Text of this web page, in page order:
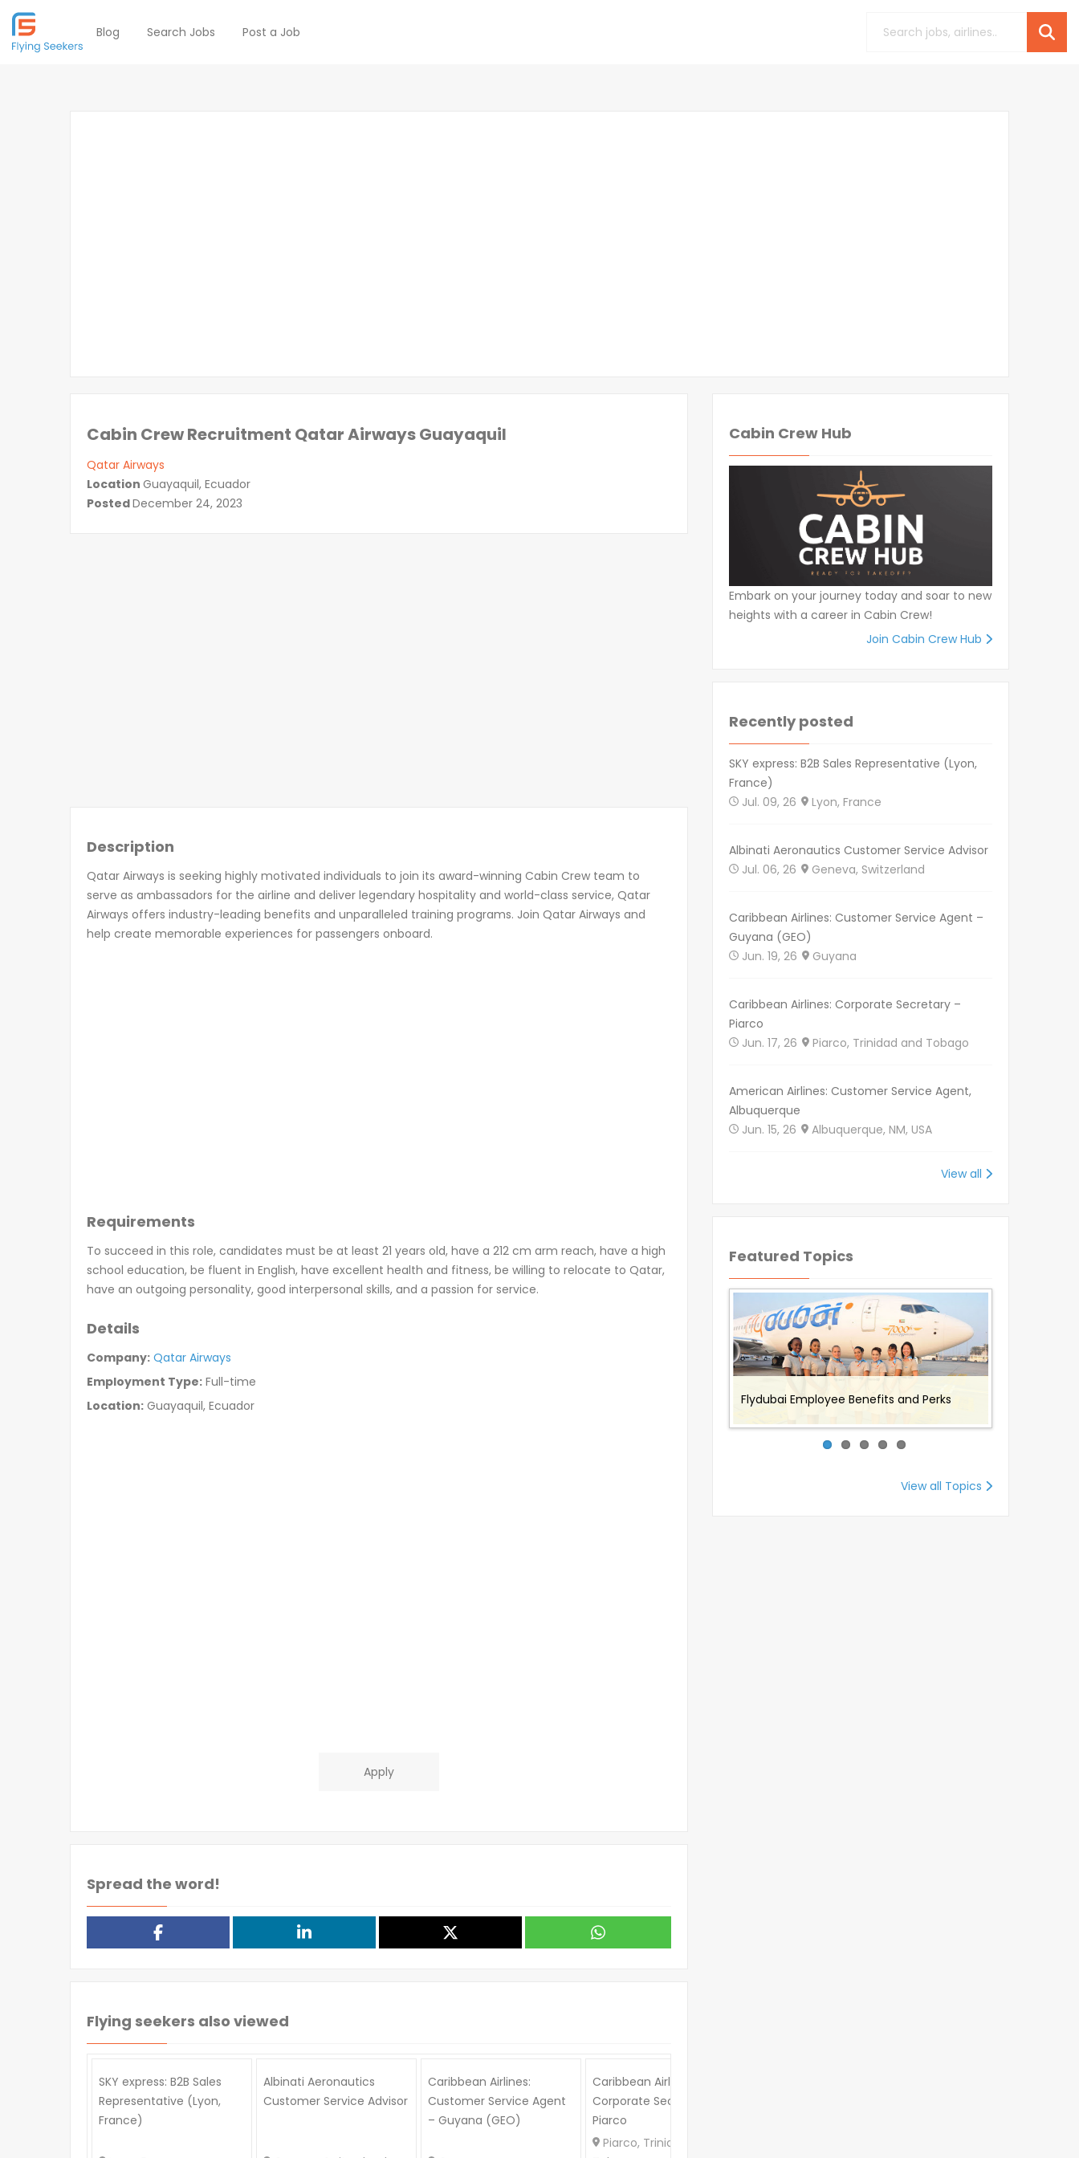
Blog Search Jobs Post a Job
Cabin Crew Recruitment Qatar Airways Guayaquil
Qatar Airways
Location Guayaquil, Ecuador
PostedDecember 24, 2023
Description
Qatar Airways is seeking highly motivated individuals to join its award-winning Cabin Crew team to
serve as ambassadors for the airline and deliver legendary hospitality and world-class service, Qatar
Airways offers industry-leading benefits and unparalleled training programs. Join Qatar Airways and
help create memorable experiences for passengers onboard.
Requirements
To succeed in this role, candidates must be at least 21 years old, have a 212 cm arm reach, have a high
school education, be fluent in English, have excellent health and fitness, be willing to relocate to Qatar,
have an outgoing personality, good interpersonal skills, and a passion for service.
Details
Company: Qatar Airways
Employment Type: Full-time
Location: Guayaquil, Ecuador
Apply
Spread the word!
Flying seekers also viewed
SKY express: B2B Sales
Representative (Lyon,
France)
Albinati Aeronautics
Customer Service Advisor
Caribbean Airlines:
Customer Service Agent
– Guyana (GEO)
Caribbean Airlines:
Corporate Secretary –
Piarco
Piarco, Trinidad and
Cabin Crew Hub
Embark on your journey today and soar to new
heights with a career in Cabin Crew!
Join Cabin Crew Hub
Recently posted
SKY express: B2B Sales Representative (Lyon,
France)
Jul. 09, 26
Lyon, France
Albinati Aeronautics Customer Service Advisor
Jul. 06, 26
Geneva, Switzerland
Caribbean Airlines: Customer Service Agent –
Guyana (GEO)
Jun. 19, 26
Guyana
Caribbean Airlines: Corporate Secretary –
Piarco
Jun. 17, 26
Piarco, Trinidad and Tobago
American Airlines: Customer Service Agent,
Albuquerque
Jun. 15, 26
Albuquerque, NM, USA
View all
Featured Topics
Flydubai Employee Benefits and Perks
Benefits and Perks offered to Air Canada
Rouge Employees
Working for Omni Air - Flight Attendant
Job Description and Benefits
Working with Envoy Air: Employee Benefits
and Perks
Working with Cathay Pacific: Employee
Benefits and Perks
View all Topics